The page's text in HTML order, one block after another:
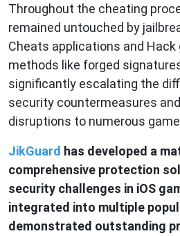
Throughout the cheating
remained untouched by
Cheats applications and
methods like forged
significantly escalating the
security countermeasures
disruptions to numerous
JikGuard has developed a
comprehensive protection
security challenges in iOS
integrated into multiple
demonstrated outstanding